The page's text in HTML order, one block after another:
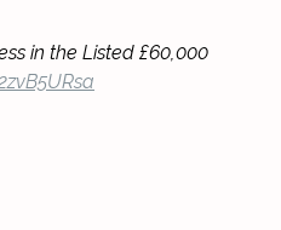
in the Listed £60,000